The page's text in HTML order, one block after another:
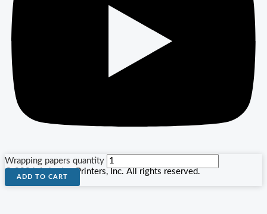
© 2026 Agha Jee Printers, Inc. All rights reserved.
Wrapping papers quantity
ADD TO CART